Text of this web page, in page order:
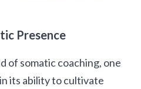
Presence
of somatic coaching, one
its ability to cultivate